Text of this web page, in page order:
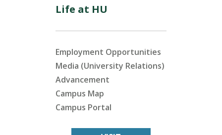
Life at HU
Employment Opportunities
Media (University Relations)
Advancement
Campus Map
Campus Portal